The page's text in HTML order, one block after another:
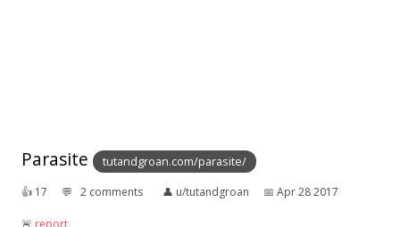
Parasite tutandgroan.com/parasite/
👍︎ 17 💬︎ 2 comments 👤︎ u/tutandgroan 📅︎ Apr 28 2017